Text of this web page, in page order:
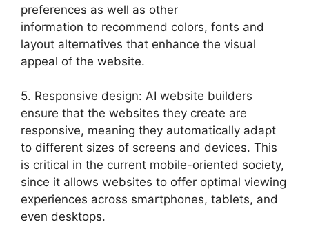
preferences as well as other
information to recommend colors, fonts and
layout alternatives that enhance the visual
appeal of the website.
5. Responsive design: AI website builders
ensure that the websites they create are
responsive, meaning they automatically adapt
to different sizes of screens and devices. This
is critical in the current mobile-oriented society,
since it allows websites to offer optimal viewing
experiences across smartphones, tablets, and
even desktops.